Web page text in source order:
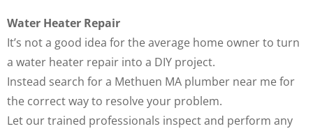
Water Heater Repair
It’s not a good idea for the average home owner to turn
a water heater repair into a DIY project.
Instead search for a Methuen MA plumber near me for
the correct way to resolve your problem.
Let our trained professionals inspect and perform any